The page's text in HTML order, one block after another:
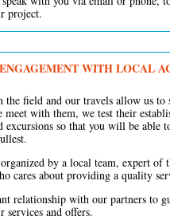
project.
WITH LOCAL
the field and our travels allow us to
meet with them, we test their
excursions so that you will be able
by a local team, expert of
cares about providing a quality
relationship with our partners to
and offers.